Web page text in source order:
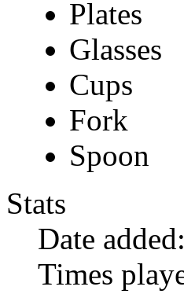
Plates
Glasses
Cups
Fork
Spoon
Stats
Date added:
Times